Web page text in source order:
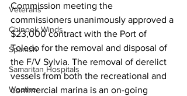
Veterans
Chinook Winds
Spanish
Samaritan Hospitals
Weather
Commission meeting the
commissioners unanimously approved a
$23,000 contract with the Port of
Toledo for the removal and disposal of
the F/V Sylvia. The removal of derelict
vessels from both the recreational and
commercial marina is an on-going